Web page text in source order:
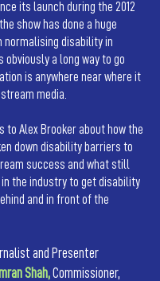
its launch during the 2012
show has done a huge
normalising disability in
obviously a long way to go
is anywhere near where it
media.
to Alex Brooker about how the
down disability barriers to
success and what still
in the industry to get disability
and in front of the
and Presenter
Shah,Commissioner,